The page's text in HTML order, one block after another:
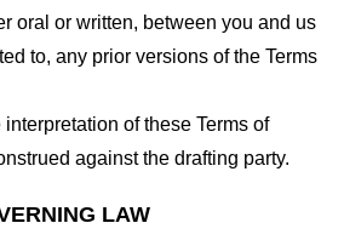
oral or written, between you and us
to, any prior versions of the Terms
of these Terms of
against the drafting party.
LAW